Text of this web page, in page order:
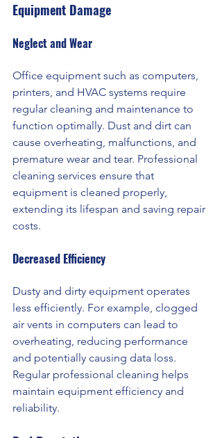
Equipment Damage
Neglect and Wear
Office equipment such as computers,
printers, and HVAC systems require
regular cleaning and maintenance to
function optimally. Dust and dirt can
cause overheating, malfunctions, and
premature wear and tear. Professional
cleaning services ensure that
equipment is cleaned properly,
extending its lifespan and saving repair
costs.
Decreased Efficiency
Dusty and dirty equipment operates
less efficiently. For example, clogged
air vents in computers can lead to
overheating, reducing performance
and potentially causing data loss.
Regular professional cleaning helps
maintain equipment efficiency and
reliability.